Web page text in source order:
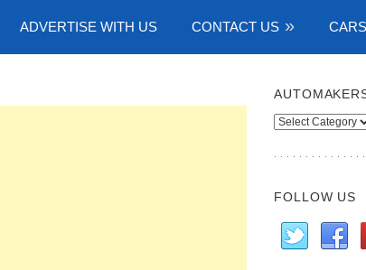
ADVERTISE WITH US CONTACT US
Automakers
FOLLOW US